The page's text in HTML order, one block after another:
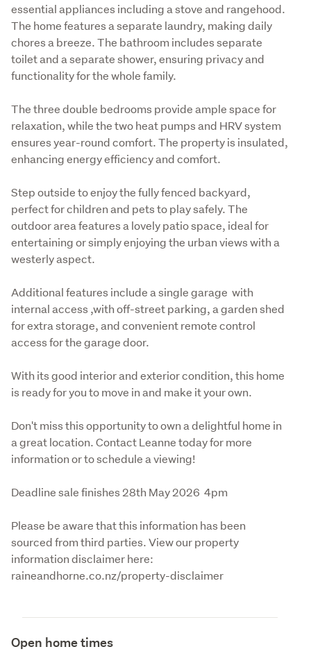
essential appliances including a stove and rangehood.
The home features a separate laundry, making daily
chores a breeze. The bathroom includes separate
toilet and a separate shower, ensuring privacy and
functionality for the whole family.
The three double bedrooms provide ample space for
relaxation, while the two heat pumps and HRV system
ensures year-round comfort. The property is insulated,
enhancing energy efficiency and comfort.
Step outside to enjoy the fully fenced backyard,
perfect for children and pets to play safely. The
outdoor area features a lovely patio space, ideal for
entertaining or simply enjoying the urban views with a
westerly aspect.
Additional features include a single garage  with
internal access ,with off-street parking, a garden shed
for extra storage, and convenient remote control
access for the garage door.
With its good interior and exterior condition, this home
is ready for you to move in and make it your own.
Don't miss this opportunity to own a delightful home in
a great location. Contact Leanne today for more
information or to schedule a viewing!
Deadline sale finishes 28th May 2026  4pm
Please be aware that this information has been
sourced from third parties. View our property
information disclaimer here:
raineandhorne.co.nz/property-disclaimer
Open home times